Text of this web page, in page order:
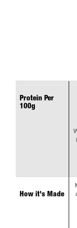
Protein Per
100g
How it's Made